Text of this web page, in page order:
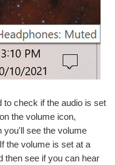
to check if the audio is set
the volume icon,
you'll see the volume
the volume is set at a
then see if you can hear